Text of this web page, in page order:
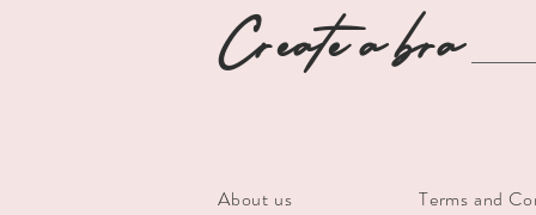
Create a bra
About us Terms and